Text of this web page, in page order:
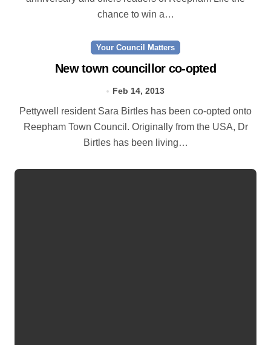
chance to win a…
Your Council Matters
New town councillor co-opted
Feb 14, 2013
Pettywell resident Sara Birtles has been co-opted onto
Reepham Town Council. Originally from the USA, Dr
Birtles has been living…